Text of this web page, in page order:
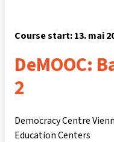
Course start: 13. mai
DeMOOC:
2
Democracy Centre
Education Centers